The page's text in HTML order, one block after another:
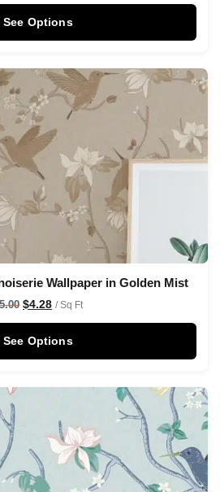
See Options
Wallpaper in Golden Mist
5.00 $4.28 / Sq Ft
See Options